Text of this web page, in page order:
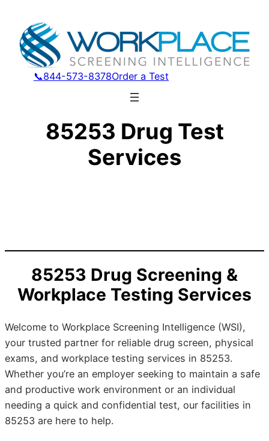
📞844-573-8378Order a Test
85253 Drug Test
Services
85253 Drug Screening &
Workplace Testing Services
Welcome to Workplace Screening Intelligence (WSI),
your trusted partner for reliable drug screen, physical
exams, and workplace testing services in 85253.
Whether you’re an employer seeking to maintain a safe
and productive work environment or an individual
needing a quick and confidential test, our facilities in
85253 are here to help.